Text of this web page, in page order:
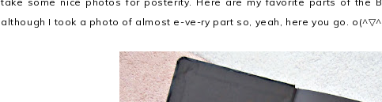
although I took a photo of almost e-ve-ry part so, yeah, here you go.